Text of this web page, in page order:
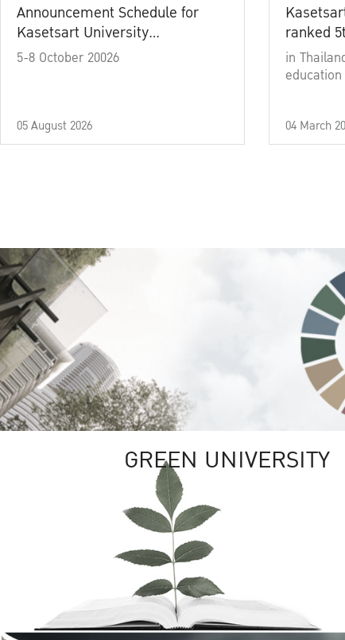
Announcement Schedule for
Kasetsart University
Commencement Ceremony
5-8 October 20026
05 August 2026
ranked
in
04 March
GREEN UNIVERSITY